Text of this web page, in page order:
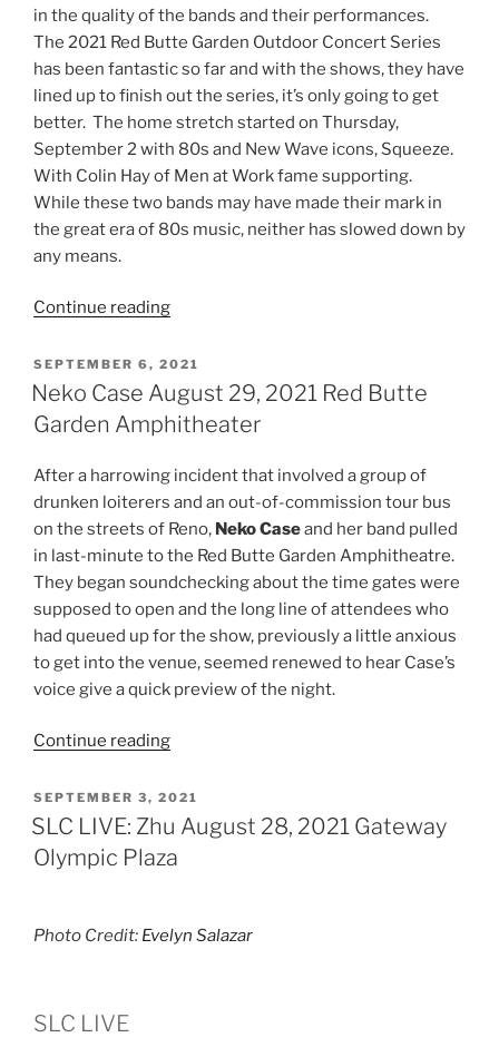
in the quality of the bands and their performances.
The 2021 Red Butte Garden Outdoor Concert Series
has been fantastic so far and with the shows, they have
lined up to finish out the series, it’s only going to get
better. The home stretch started on Thursday,
September 2 with 80s and New Wave icons, Squeeze.
With Colin Hay of Men at Work fame supporting.
While these two bands may have made their mark in
the great era of 80s music, neither has slowed down by
any means.
Continue reading
SEPTEMBER 6, 2021
Neko Case August 29, 2021 Red Butte
Garden Amphitheater
After a harrowing incident that involved a group of
drunken loiterers and an out-of-commission tour bus
on the streets of Reno, Neko Caseand her band pulled
in last-minute to the Red Butte Garden Amphitheatre.
They began soundchecking about the time gates were
supposed to open and the long line of attendees who
had queued up for the show, previously a little anxious
to get into the venue, seemed renewed to hear Case’s
voice give a quick preview of the night.
Continue reading
SEPTEMBER 3, 2021
SLC LIVE: Zhu August 28, 2021 Gateway
Olympic Plaza
Photo Credit: Evelyn Salazar
SLC LIVE